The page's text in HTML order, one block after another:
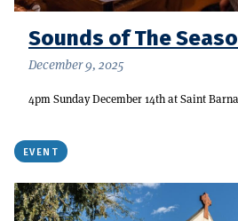
Sounds of The
December 9, 2025
4pm Sunday December 14th at Saint
EVENT